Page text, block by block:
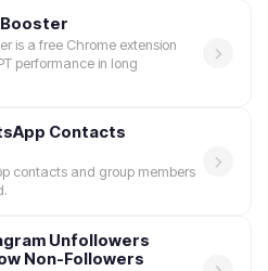
Booster
is a free Chrome extension
performance in long
Contacts
contacts and group members
Unfollowers
Non-Followers